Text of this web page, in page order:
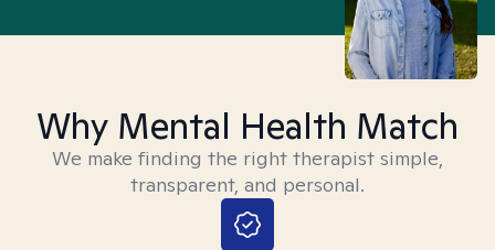
Why Mental Health Match
We make finding the right therapist simple,
transparent, and personal.